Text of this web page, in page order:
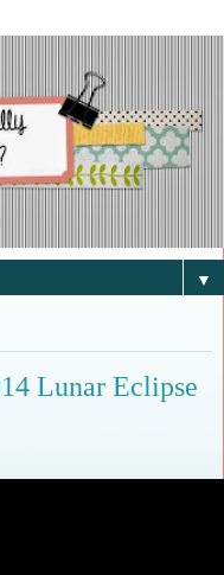
▼
Lunar Eclipse